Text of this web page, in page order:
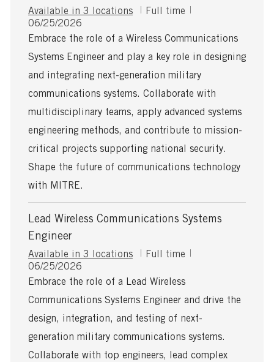
Available in 3 locations
J
b
y
p
Full time
P
o
t
e
D
a
e
06/25/2026
Embrace the role of a Wireless Communications
Systems Engineer and play a key role in designing
and integrating next-generation military
communications systems. Collaborate with
multidisciplinary teams, apply advanced systems
engineering methods, and contribute to mission-
critical projects supporting national security.
Shape the future of communications technology
with MITRE.
Lead Wireless Communications Systems
Engineer
Available in 3 locations
J
b
y
p
Full time
P
o
t
e
D
a
06/25/2026
Embrace the role of a Lead Wireless
Communications Systems Engineer and drive the
design, integration, and testing of next-
generation military communications systems.
Collaborate with top engineers, lead complex